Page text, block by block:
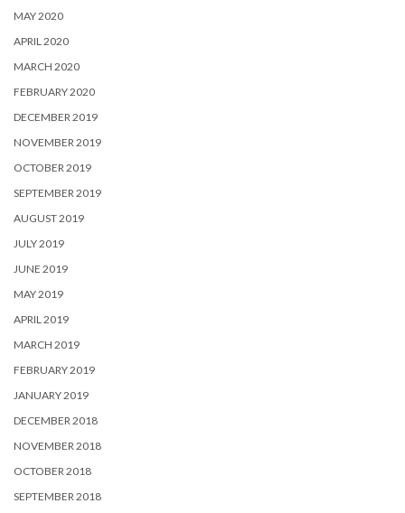
MAY 2020
APRIL 2020
MARCH 2020
FEBRUARY 2020
DECEMBER 2019
NOVEMBER 2019
OCTOBER 2019
SEPTEMBER 2019
AUGUST 2019
JULY 2019
JUNE 2019
MAY 2019
APRIL 2019
MARCH 2019
FEBRUARY 2019
JANUARY 2019
DECEMBER 2018
NOVEMBER 2018
OCTOBER 2018
SEPTEMBER 2018